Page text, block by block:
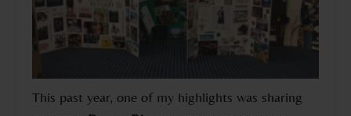
This past year, one of my highlights was sharing